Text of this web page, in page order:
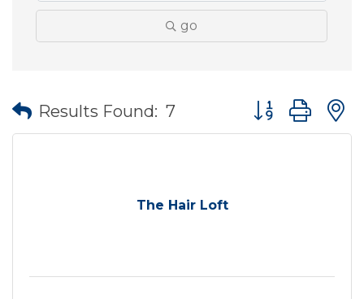
go
Results Found: 7 Button group
The Hair Loft